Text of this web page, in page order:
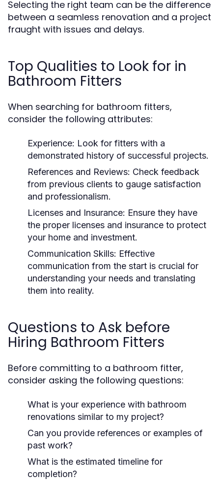
Selecting the right team can be the difference
between a seamless renovation and a project
fraught with issues and delays.
Top Qualities to Look for in
Bathroom Fitters
When searching for bathroom fitters,
consider the following attributes:
Experience: Look for fitters with a
demonstrated history of successful projects.
References and Reviews: Check feedback
from previous clients to gauge satisfaction
and professionalism.
Licenses and Insurance: Ensure they have
the proper licenses and insurance to protect
your home and investment.
Communication Skills: Effective
communication from the start is crucial for
understanding your needs and translating
them into reality.
Questions to Ask before
Hiring Bathroom Fitters
Before committing to a bathroom fitter,
consider asking the following questions:
What is your experience with bathroom
renovations similar to my project?
Can you provide references or examples of
past work?
What is the estimated timeline for
completion?